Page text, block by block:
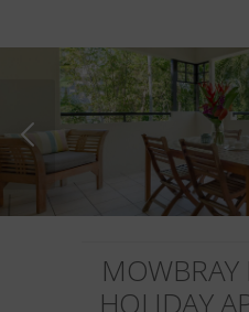
MOWBRAY
HOLIDAY
BOOK DIRECT &